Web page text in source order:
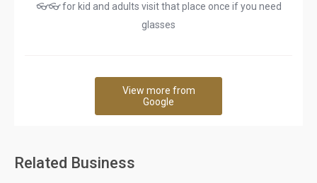
👓👓 for kid and adults visit that place once if you need
glasses
View more from
Google
Related Business